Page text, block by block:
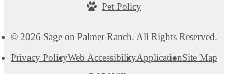
© 2026 Sage on Palmer Ranch. All Rights Reserved.
Privacy PolicyWeb AccessibilityApplicationSite Map
Pet Policy